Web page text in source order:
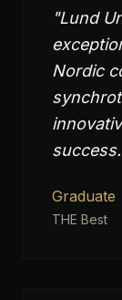
"Lund
Nordic
success.
Graduate
THE Best